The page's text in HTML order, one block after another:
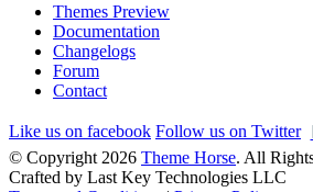
Themes Preview
Documentation
Changelogs
Forum
Contact
Like us on facebook Follow us on Twitter
© Copyright 2026 Theme Horse. All
Crafted by Last Key Technologies LLC